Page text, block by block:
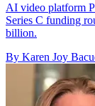
AI video platform
Series C funding
billion.
By Karen Joy